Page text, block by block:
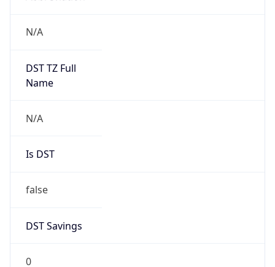
N/A
DST TZ Full
Name
N/A
Is DST
false
DST Savings
0